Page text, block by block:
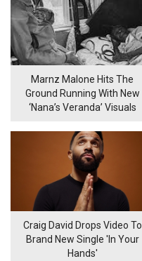
Marnz Malone Hits The
Ground Running With New
‘Nana’s Veranda’ Visuals
Craig David Drops Video To
Brand New Single 'In Your
Hands'